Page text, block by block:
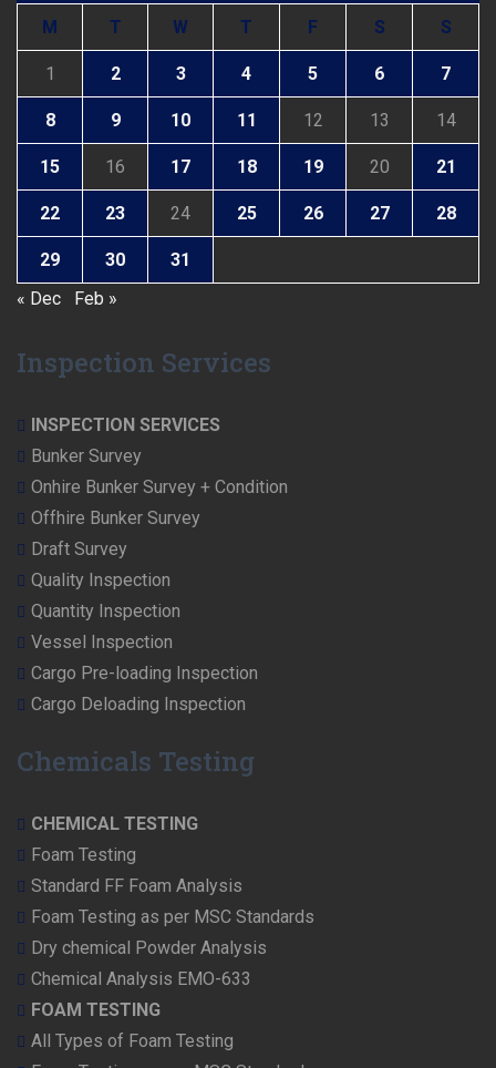
M T W T F S S
1 2 3 4 5 6 7
8 9 10 11 12 13 14
15 16 17 18 19 20 21
22 23 24 25 26 27 28
29 30
31
« Dec
Feb »
Inspection Services
INSPECTION SERVICES
Bunker Survey
Onhire Bunker Survey + Condition
Offhire Bunker Survey
Draft Survey
Quality Inspection
Quantity Inspection
Vessel Inspection
Cargo Pre-loading Inspection
Cargo Deloading Inspection
Chemicals Testing
CHEMICAL TESTING
Foam Testing
Standard FF Foam Analysis
Foam Testing as per MSC Standards
Dry chemical Powder Analysis
Chemical Analysis EMO-633
FOAM TESTING
All Types of Foam Testing